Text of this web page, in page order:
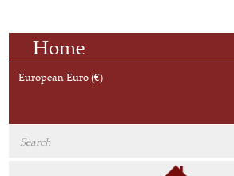
Home
European Euro (€)